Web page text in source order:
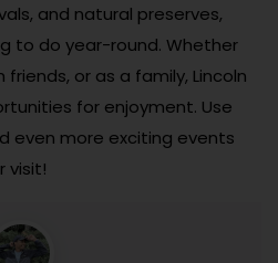
and natural preserves,
to do year-round. Whether
friends, or as a family, Lincoln
for enjoyment. Use
even more exciting events
visit!